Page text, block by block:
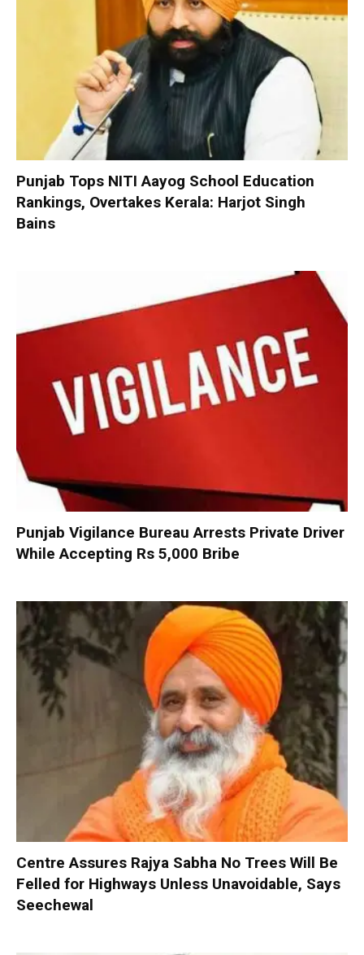
Punjab Tops NITI Aayog School Education
Rankings, Overtakes Kerala: Harjot Singh
Bains
Punjab Vigilance Bureau Arrests Private Driver
While Accepting Rs 5,000 Bribe
Centre Assures Rajya Sabha No Trees Will Be
Felled for Highways Unless Unavoidable, Says
Seechewal